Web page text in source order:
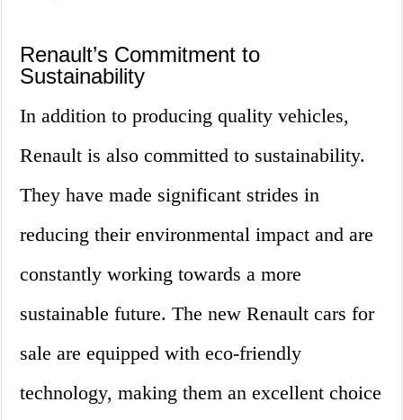
Renault’s Commitment to
Sustainability
In addition to producing quality vehicles,
Renault is also committed to sustainability.
They have made significant strides in
reducing their environmental impact and are
constantly working towards a more
sustainable future. The new Renault cars for
sale are equipped with eco-friendly
technology, making them an excellent choice